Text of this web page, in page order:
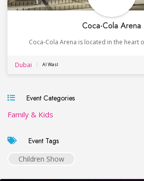
Coca-Cola Arena
Coca-Cola Arena is located in the heart
Dubai Al Wasl
Event Categories
Family & Kids
Event Tags
Children Show